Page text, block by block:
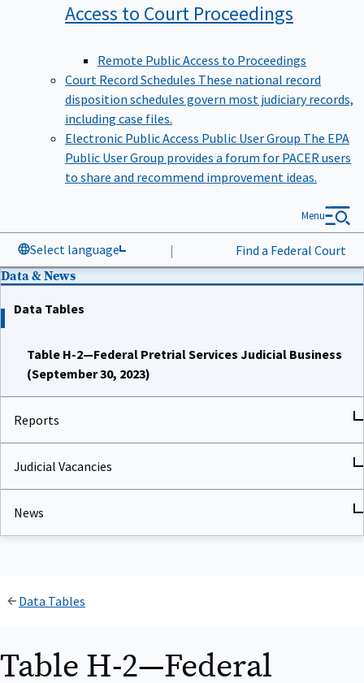
Access to Court Proceedings
Remote Public Access to Proceedings
Court Record Schedules These national record
disposition schedules govern most judiciary records,
including case files.
Electronic Public Access Public User Group The EPA
Public User Group provides a forum for PACER users
to share and recommend improvement ideas.
Select language | Find a Federal Court
Menu
Data & News
Data Tables
Table H-2—Federal Pretrial Services Judicial Business
(September 30, 2023)
Reports
Judicial Vacancies
News
Data Tables
Table H-2—Federal